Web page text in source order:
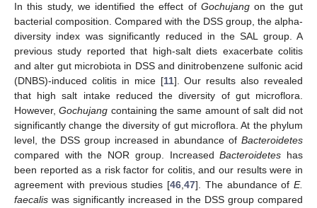
In this study, we identified the effect of Gochujangon the gut
bacterial composition. Compared with the DSS group, the alpha-
diversity index was significantly reduced in the SAL group. A
previous study reported that high-salt diets exacerbate colitis
and alter gut microbiota in DSS and dinitrobenzene sulfonic acid
(DNBS)-induced colitis in mice [11]. Our results also revealed
that high salt intake reduced the diversity of gut microflora.
However,Gochujang containing the same amount of salt did not
significantly change the diversity of gut microflora. At the phylum
level, the DSS group increased in abundance of Bacteroidetes
compared with the NOR group. IncreasedBacteroidetes has
been reported as a risk factor for colitis, and our results were in
agreement with previous studies [46,47]. The abundance of E.
faecalis was significantly increased in the DSS group compared